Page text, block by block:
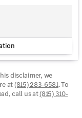
shown on this
only and do not
fees, which
price
(referred to in
a mandatory
in Illinois,
and $599.00 in
the buyer
location, and
disclaimer, we
at(815) 283-6581.To
call us at(815) 310-